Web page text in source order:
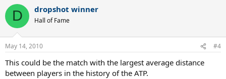
D dropshot winner
Hall of Fame
May 14, 2010 #4
This could be the match with the largest average distance
between players in the history of the ATP.